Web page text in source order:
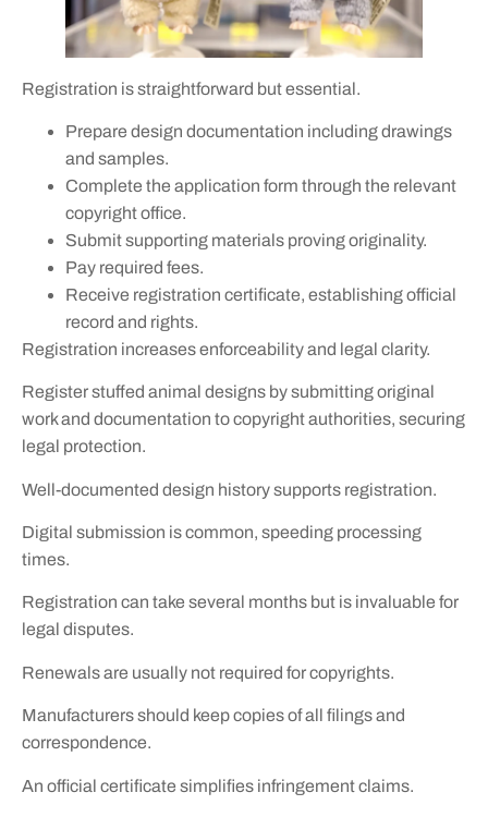
Registration is straightforward but essential.
Prepare design documentation including drawings
and samples.
Complete the application form through the relevant
copyright office.
Submit supporting materials proving originality.
Pay required fees.
Receive registration certificate, establishing official
record and rights.
Registration increases enforceability and legal clarity.
Register stuffed animal designs by submitting original
work and documentation to copyright authorities, securing
legal protection.
Well-documented design history supports registration.
Digital submission is common, speeding processing
times.
Registration can take several months but is invaluable for
legal disputes.
Renewals are usually not required for copyrights.
Manufacturers should keep copies of all filings and
correspondence.
An official certificate simplifies infringement claims.